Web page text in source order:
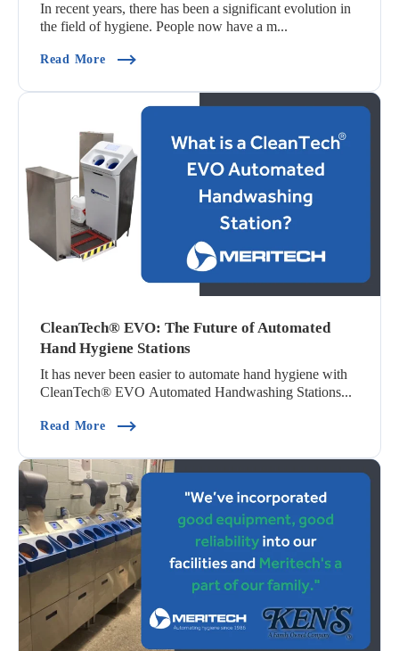
In recent years, there has been a significant evolution in
the field of hygiene. People now have a m...
Read More(Creating The Future Of Hand Hygiene:
CleanTech® EVO: The Future of Automated
Hand Hygiene Stations
It has never been easier to automate hand hygiene with
CleanTech® EVO Automated Handwashing Stations...
Read More(CleanTech® EVO: The Future Of Automated